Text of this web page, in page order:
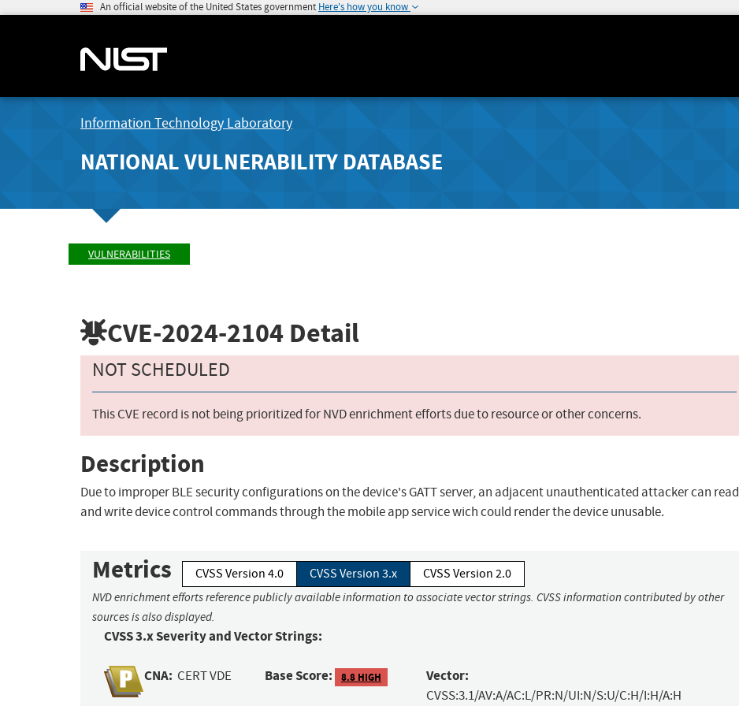
An official website of the United States government Here's how you know
Information Technology Laboratory
NATIONAL VULNERABILITY DATABASE
VULNERABILITIES
CVE-2024-2104 Detail
NOT SCHEDULED
This CVE record is not being prioritized for NVD enrichment efforts due to resource or other concerns.
Description
Due to improper BLE security configurations on the device's GATT server, an adjacent unauthenticated attacker can read
and write device control commands through the mobile app service wich could render the device unusable.
Metrics CVSS Version 4.0 CVSS Version 3.x CVSS Version 2.0
NVD enrichment efforts reference publicly available information to associate vector strings. CVSS information contributed by other
sources is also displayed.
CVSS 3.x Severity and Vector Strings:
CNA: CERT VDE Base Score: 8.8 HIGH Vector:
CVSS:3.1/AV:A/AC:L/PR:N/UI:N/S:U/C:H/I:H/A:H